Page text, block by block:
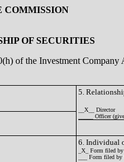
COMMISSION
OF SECURITIES
of the Investment Company
5.
__X__ Director
_____ Officer
6. Individual
_X_ Form filed
___ Form filed